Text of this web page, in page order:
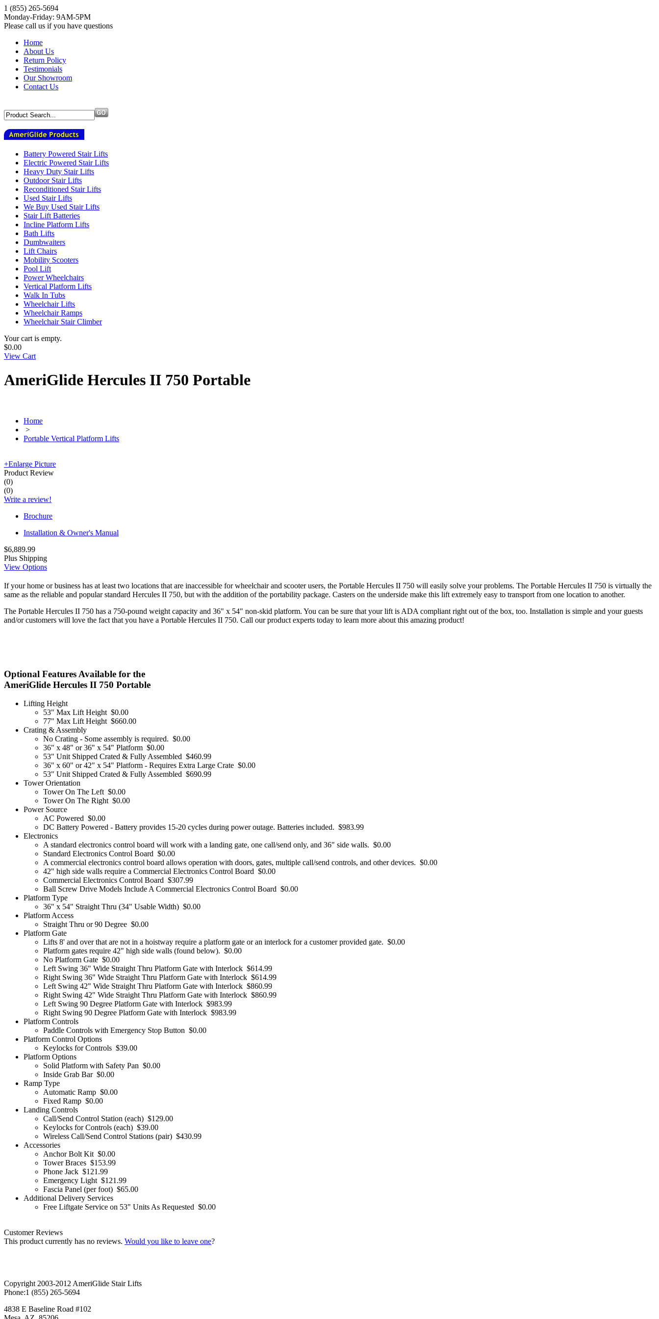
1 (855) 265-5694
Monday-Friday: 9AM-5PM
Please call us if you have questions
Home
About Us
Return Policy
Testimonials
Our Showroom
Contact Us
Battery Powered Stair Lifts
Electric Powered Stair Lifts
Heavy Duty Stair Lifts
Outdoor Stair Lifts
Reconditioned Stair Lifts
Used Stair Lifts
We Buy Used Stair Lifts
Stair Lift Batteries
Incline Platform Lifts
Bath Lifts
Dumbwaiters
Lift Chairs
Mobility Scooters
Pool Lift
Power Wheelchairs
Vertical Platform Lifts
Walk In Tubs
Wheelchair Lifts
Wheelchair Ramps
Wheelchair Stair Climber
Your cart is empty.
$0.00
View Cart
AmeriGlide Hercules II 750 Portable
Home
>
Portable Vertical Platform Lifts
+Enlarge Picture
Product Review
(0)
(0)
Write a review!
Brochure
Installation & Owner's Manual
$6,889.99
Plus Shipping
View Options
If your home or business has at least two locations that are inaccessible for wheelchair and scooter users, the Portable Hercules II 750 will easily solve your problems. The Portable Hercules II 750 is virtually the
same as the reliable and popular standard Hercules II 750, but with the addition of the portability package. Casters on the underside make this lift extremely easy to transport from one location to another.
The Portable Hercules II 750 has a 750-pound weight capacity and 36" x 54" non-skid platform. You can be sure that your lift is ADA compliant right out of the box, too. Installation is simple and your guests
and/or customers will love the fact that you have a Portable Hercules II 750. Call our product experts today to learn more about this amazing product!
Optional Features Available for the
AmeriGlide Hercules II 750 Portable
Lifting Height
53" Max Lift Height $0.00
77" Max Lift Height $660.00
Crating & Assembly
No Crating - Some assembly is required. $0.00
36" x 48" or 36" x 54" Platform $0.00
53" Unit Shipped Crated & Fully Assembled $460.99
36" x 60" or 42" x 54" Platform - Requires Extra Large Crate $0.00
53" Unit Shipped Crated & Fully Assembled $690.99
Tower Orientation
Tower On The Left $0.00
Tower On The Right $0.00
Power Source
AC Powered $0.00
DC Battery Powered - Battery provides 15-20 cycles during power outage. Batteries included. $983.99
Electronics
A standard electronics control board will work with a landing gate, one call/send only, and 36" side walls. $0.00
Standard Electronics Control Board $0.00
A commercial electronics control board allows operation with doors, gates, multiple call/send controls, and other devices. $0.00
42" high side walls require a Commercial Electronics Control Board $0.00
Commercial Electronics Control Board $307.99
Ball Screw Drive Models Include A Commercial Electronics Control Board $0.00
Platform Type
36" x 54" Straight Thru (34" Usable Width) $0.00
Platform Access
Straight Thru or 90 Degree $0.00
Platform Gate
Lifts 8' and over that are not in a hoistway require a platform gate or an interlock for a customer provided gate. $0.00
Platform gates require 42" high side walls (found below). $0.00
No Platform Gate $0.00
Left Swing 36" Wide Straight Thru Platform Gate with Interlock $614.99
Right Swing 36" Wide Straight Thru Platform Gate with Interlock $614.99
Left Swing 42" Wide Straight Thru Platform Gate with Interlock $860.99
Right Swing 42" Wide Straight Thru Platform Gate with Interlock $860.99
Left Swing 90 Degree Platform Gate with Interlock $983.99
Right Swing 90 Degree Platform Gate with Interlock $983.99
Platform Controls
Paddle Controls with Emergency Stop Button $0.00
Platform Control Options
Keylocks for Controls $39.00
Platform Options
Solid Platform with Safety Pan $0.00
Inside Grab Bar $0.00
Ramp Type
Automatic Ramp $0.00
Fixed Ramp $0.00
Landing Controls
Call/Send Control Station (each) $129.00
Keylocks for Controls (each) $39.00
Wireless Call/Send Control Stations (pair) $430.99
Accessories
Anchor Bolt Kit $0.00
Tower Braces $153.99
Phone Jack $121.99
Emergency Light $121.99
Fascia Panel (per foot) $65.00
Additional Delivery Services
Free Liftgate Service on 53" Units As Requested $0.00
Customer Reviews
This product currently has no reviews. Would you like to leave one?
Copyright 2003-2012 AmeriGlide Stair Lifts
Phone:1 (855) 265-5694
4838 E Baseline Road #102